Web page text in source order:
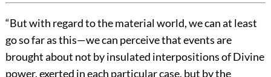
“But with regard to the material world, we can at least
go so far as this—we can perceive that events are
brought about not by insulated interpositions of Divine
power, exerted in each particular case, but by the